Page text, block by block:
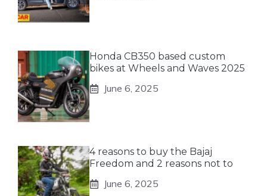
Honda CB350 based custom
bikes at Wheels and Waves 2025
June 6, 2025
4 reasons to buy the Bajaj
Freedom and 2 reasons not to
June 6, 2025